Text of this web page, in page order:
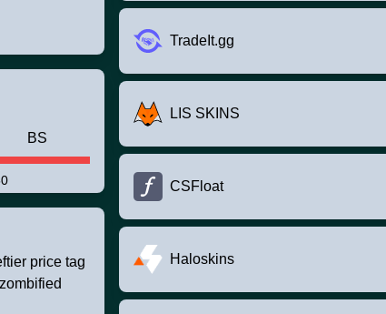
BS
price tag
TradeIt.gg
LIS SKINS
CSFloat
Haloskins